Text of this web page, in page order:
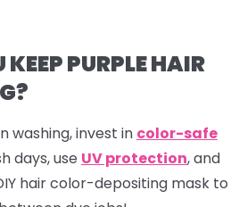
PURPLE HAIR
washing, invest in color-safe
days, use UV protection, and
hair color-depositing mask to